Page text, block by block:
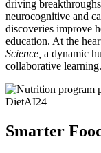
driving
neurocognitive and
discoveries improve
education. At the
Science, a dynamic
collaborative learning.
DietAI24
Smarter